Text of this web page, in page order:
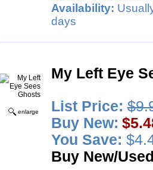
Availability:
days
enlarge
My Left Eye
List Price:
Buy New:
You Save:
Buy New/